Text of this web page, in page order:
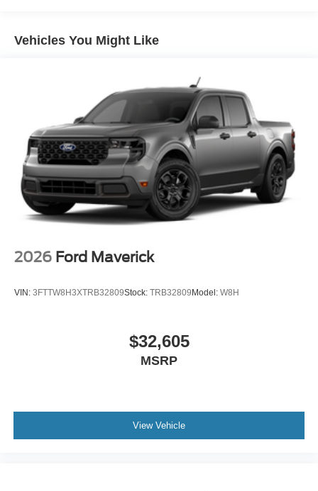
Vehicles You Might Like
2026 Ford Maverick
VIN: 3FTTW8H3XTRB32809Stock: TRB32809Model: W8H
$32,605
MSRP
View Vehicle